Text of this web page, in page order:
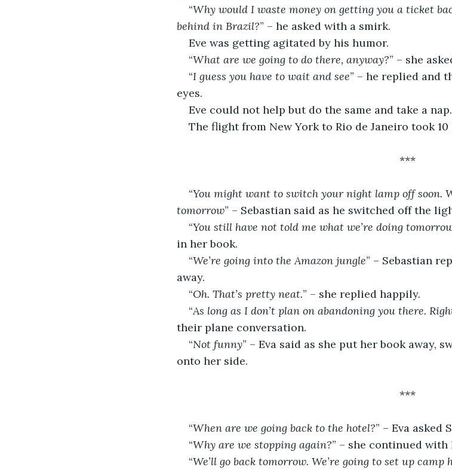
“Why would I waste money on getting you a ticket
behind in Brazil?” – he asked with a smirk.
Eve was getting agitated by his humor.
“What are we going to do there, anyway?” – she
“I guess you have to wait and see” – he replied and
eyes.
Eve could not help but do the same and take a nap.
The flight from New York to Rio de Janeiro took 10
***
“You might want to switch your night lamp off soon.
tomorrow” – Sebastian said as he switched off the
“You still have not told me what we’re doing
in her book.
“We’re going into the Amazon jungle” – Sebastian
away.
“Oh. That’s pretty neat.” – she replied happily.
“As long as I don’t plan on abandoning you there.
their plane conversation.
“Not funny” – Eva said as she put her book away,
onto her side.
***
“When are we going back to the hotel?” – Eva asked
“Why are we stopping again?” – she continued with
“We’ll go back tomorrow. We’re going to set up camp